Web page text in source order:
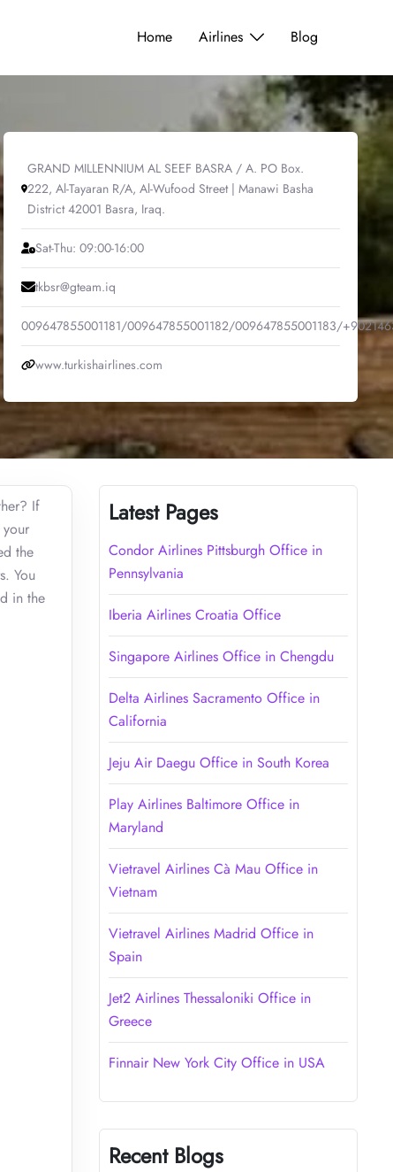
Home Airlines Blog
GRAND MILLENNIUM AL SEEF BASRA / A. PO Box.
222, Al-Tayaran R/A, Al-Wufood Street | Manawi Basha
District 42001 Basra, Iraq.
Sat-Thu: 09:00-16:00
tkbsr@gteam.iq
009647855001181/009647855001182/009647855001183/
www.turkishairlines.com
If
the
You
in the
Latest Pages
Condor Airlines Pittsburgh Office in
Pennsylvania
Iberia Airlines Croatia Office
Singapore Airlines Office in Chengdu
Delta Airlines Sacramento Office in
California
Jeju Air Daegu Office in South Korea
Play Airlines Baltimore Office in
Maryland
Vietravel Airlines Cà Mau Office in
Vietnam
Vietravel Airlines Madrid Office in
Spain
Jet2 Airlines Thessaloniki Office in
Greece
Finnair New York City Office in USA
Recent Blogs